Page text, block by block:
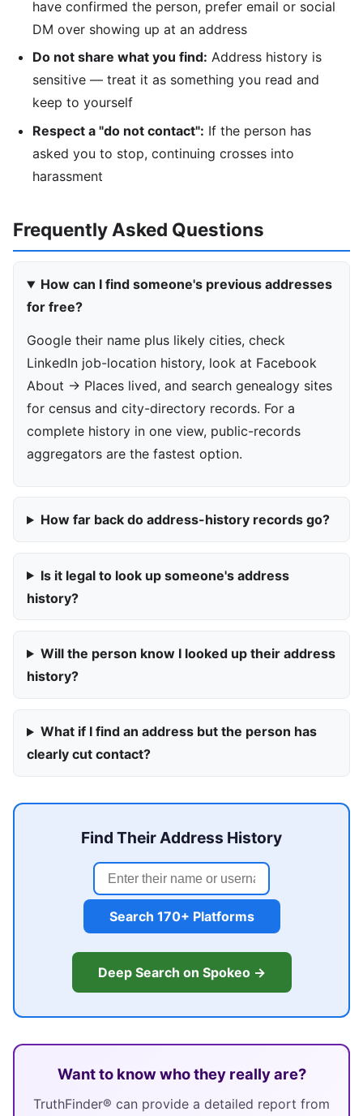
have confirmed the person, prefer email or social
DM over showing up at an address
Do not share what you find: Address history is
sensitive — treat it as something you read and
keep to yourself
Respect a "do not contact": If the person has
asked you to stop, continuing crosses into
harassment
Frequently Asked Questions
How can I find someone's previous addresses
for free?
Google their name plus likely cities, check
LinkedIn job-location history, look at Facebook
About → Places lived, and search genealogy sites
for census and city-directory records. For a
complete history in one view, public-records
aggregators are the fastest option.
How far back do address-history records go?
Is it legal to look up someone's address
history?
Will the person know I looked up their address
history?
What if I find an address but the person has
clearly cut contact?
Find Their Address History
Search 170+ Platforms
Deep Search on Spokeo →
Want to know who they really are?
TruthFinder® can provide a detailed report from